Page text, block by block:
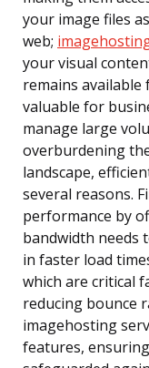
your image files
web;
your visual
remains
valuable for
manage large
overburdening
landscape,
several reasons.
performance by
bandwidth needs
in faster load
which are critical
reducing bounce
imagehosting
features,